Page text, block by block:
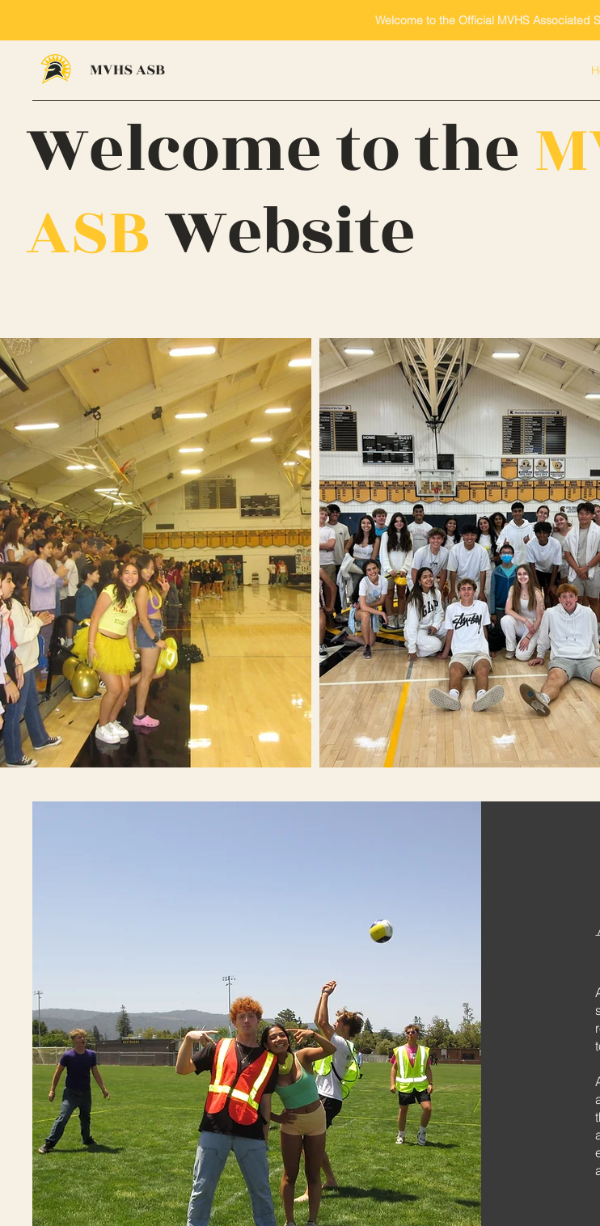
MVHS ASB
Welcome to the Official MVHS Associated
Welcome to the
ASBWebsite